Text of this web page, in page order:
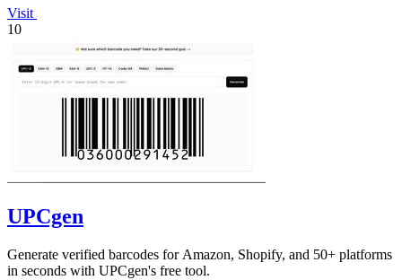
Visit
10
UPCgen
Generate verified barcodes for Amazon, Shopify, and 50+ platforms
in seconds with UPCgen's free tool.